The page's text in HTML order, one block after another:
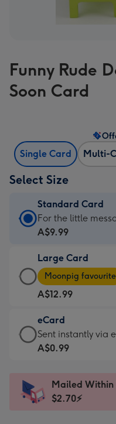
Funny Rude
Soon Card
Single Card Multi-
Select Size
Standard Card
Standard
Card
A$9.99
-
For
the
little
messages
-
x
185
For the little
A$9.99
Large Card
Large
Card
-
A$12.99
-
Moonpig
favourite
Dimensions:
205
Moonpig favourite
A$12.99
eCard
eCard
-
Sent
instantly
Sent instantly via
A$0.99
Mailed Within
$2.70⚡